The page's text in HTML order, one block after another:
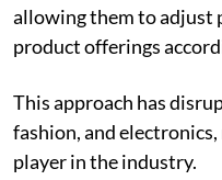
allowing them to adjust
product offerings
This approach has
fashion, and
player in the industry.